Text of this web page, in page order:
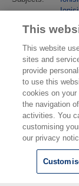
URI:
©
This
This website
sites and
provide
to use this
cookies on
the navigation
activities. You
customising
our privacy